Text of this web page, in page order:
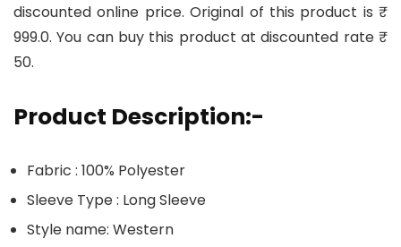
discounted online price. Original of this product is ₹
999.0. You can buy this product at discounted rate ₹
50.
Product Description:-
Fabric : 100% Polyester
Sleeve Type : Long Sleeve
Style name: Western